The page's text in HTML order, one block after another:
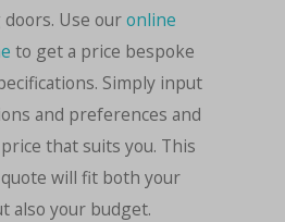
Use ouronline
to get a price bespoke
Simply input
and preferences and
that suits you. This
will fit both your
also your budget.